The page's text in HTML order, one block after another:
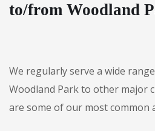
to/from Woodland
We regularly serve a wide
Woodland Park to other major
are some of our most